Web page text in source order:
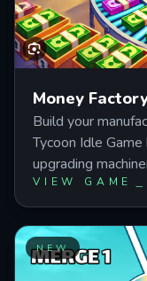
Money
Build your
Tycoon Idle
upgrading
offline. Master the
and idle earnings
workshop into a
through strategic
mechanics.
VIEW GAME
NEW